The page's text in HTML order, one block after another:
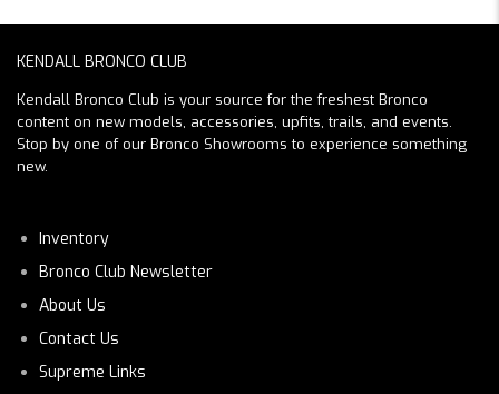
KENDALL BRONCO CLUB
Kendall Bronco Club is your source for the freshest Bronco
content on new models, accessories, upfits, trails, and events.
Stop by one of our Bronco Showrooms to experience something
new.
Inventory
Bronco Club Newsletter
About Us
Contact Us
Supreme Links